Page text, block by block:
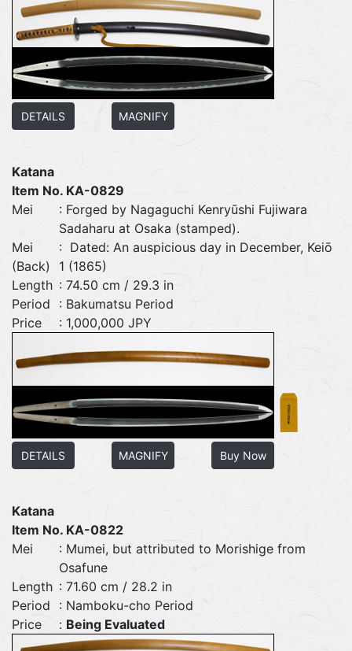
DETAILS MAGNIFY
Katana
Item No. KA-0829
Mei
: Forged by Nagaguchi Kenryūshi Fujiwara
Sadaharu at Osaka (stamped).
Mei
(Back)
: Dated: An auspicious day in December, Keiō
1 (1865)
Length : 74.50 cm / 29.3 in
Period
: Bakumatsu Period
Price
: 1,000,000 JPY
DETAILS MAGNIFY Buy Now
Katana
Item No. KA-0822
Mei
: Mumei, but attributed to Morishige from
Osafune
Length : 71.60 cm / 28.2 in
Period
: Namboku-cho Period
Price
: Being Evaluated